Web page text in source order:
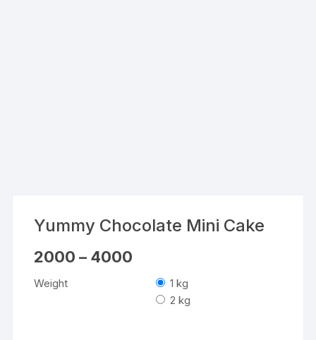
Yummy Chocolate Mini Cake
2000 – 4000
through
₹4000
Weight
1 kg
2 kg